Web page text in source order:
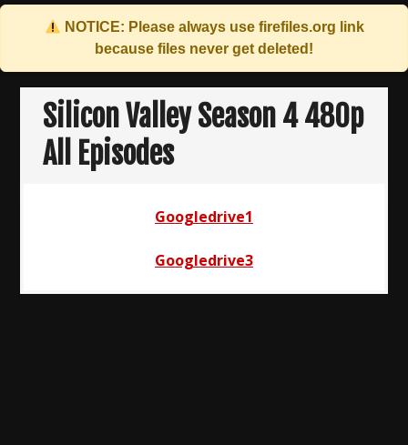
NOTICE: Please always use firefiles.org link
because files never get deleted!
Skip
contentSilicon Valley Season 4 480p
All Episodes
Googledrive1
Googledrive3